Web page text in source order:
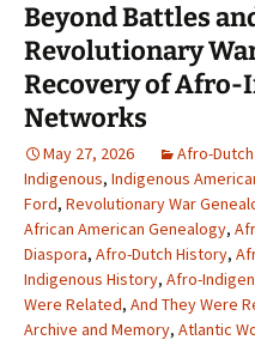
Beyond Battles
Revolutionary
Recovery of
Networks
May 27, 2026 Afro-
Indigenous, Indigenous
Ford, Revolutionary War
African American Genealogy,
Diaspora, Afro-Dutch History,
Indigenous History, Afro-
Were Related, And They Were
Archive and Memory, Atlantic